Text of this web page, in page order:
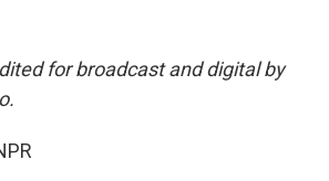
for broadcast and digital by